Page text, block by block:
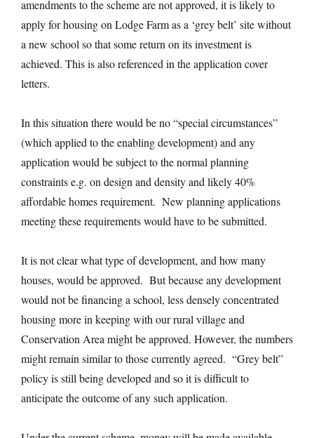
amendments to the scheme are not approved, it is likely to
apply for housing on Lodge Farm as a ‘grey belt’ site without
a new school so that some return on its investment is
achieved. This is also referenced in the application cover
letters.
In this situation there would be no “special circumstances”
(which applied to the enabling development) and any
application would be subject to the normal planning
constraints e.g. on design and density and likely 40%
affordable homes requirement. New planning applications
meeting these requirements would have to be submitted.
It is not clear what type of development, and how many
houses, would be approved. But because any development
would not be financing a school, less densely concentrated
housing more in keeping with our rural village and
Conservation Area might be approved. However, the numbers
might remain similar to those currently agreed. “Grey belt”
policy is still being developed and so it is difficult to
anticipate the outcome of any such application.